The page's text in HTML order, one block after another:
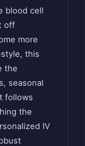
blood cell
off
more
this
the
seasonal
follows
the
IV